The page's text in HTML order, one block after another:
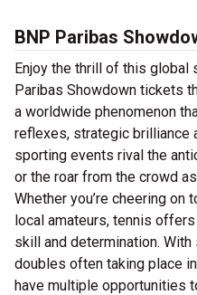
BNP Paribas
Enjoy the thrill of this global
Paribas Showdown tickets
a worldwide phenomenon
reflexes, strategic brilliance
sporting events rival the
or the roar from the crowd
Whether you’re cheering
local amateurs, tennis
skill and determination.
doubles often taking place
have multiple opportunities